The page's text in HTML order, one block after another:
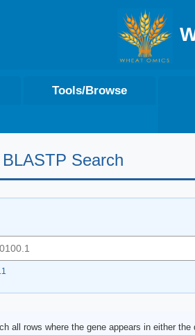
Tools/Browse
Search
all rows where the gene appears in either